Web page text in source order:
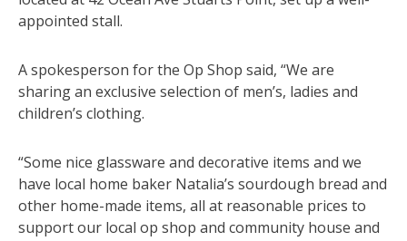
appointed stall.
A spokesperson for the Op Shop said, “We are
sharing an exclusive selection of men’s, ladies and
children’s clothing.
“Some nice glassware and decorative items and we
have local home baker Natalia’s sourdough bread and
other home-made items, all at reasonable prices to
support our local op shop and community house and